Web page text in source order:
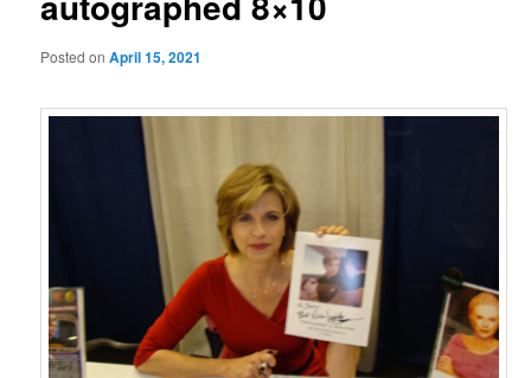
Posted onApril 15, 2021